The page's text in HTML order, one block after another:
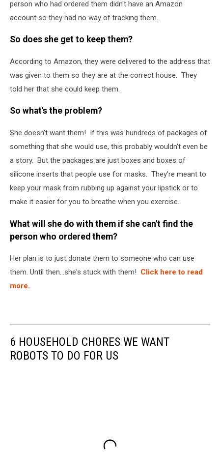
person who had ordered them didn't have an Amazon
account so they had no way of tracking them.
So does she get to keep them?
According to Amazon, they were delivered to the address that
was given to them so they are at the correct house. They
told her that she could keep them.
So what's the problem?
She doesn't want them! If this was hundreds of packages of
something that she would use, this probably wouldn't even be
a story. But the packages are just boxes and boxes of
silicone inserts that people use for masks. They're meant to
keep your mask from rubbing up against your lipstick or to
make it easier for you to breathe when you exercise.
What will she do with them if she can't find the
person who ordered them?
Her plan is to just donate them to someone who can use
them. Until then...she's stuck with them! Click here to read
more.
6 HOUSEHOLD CHORES WE WANT
ROBOTS TO DO FOR US